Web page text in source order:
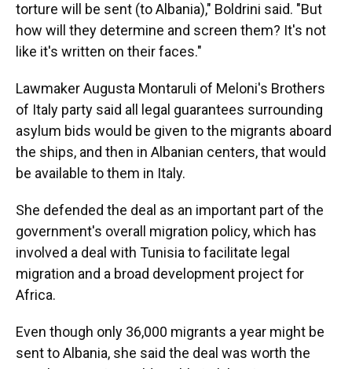
torture will be sent (to Albania)," Boldrini said. "But
how will they determine and screen them? It's not
like it's written on their faces."
Lawmaker Augusta Montaruli of Meloni's Brothers
of Italy party said all legal guarantees surrounding
asylum bids would be given to the migrants aboard
the ships, and then in Albanian centers, that would
be available to them in Italy.
She defended the deal as an important part of the
government's overall migration policy, which has
involved a deal with Tunisia to facilitate legal
migration and a broad development project for
Africa.
Even though only 36,000 migrants a year might be
sent to Albania, she said the deal was worth the